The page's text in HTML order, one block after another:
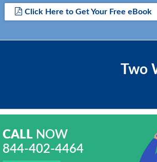
Click Here to Get Your Free eBook
Two
CALLNOW
844-402-4464